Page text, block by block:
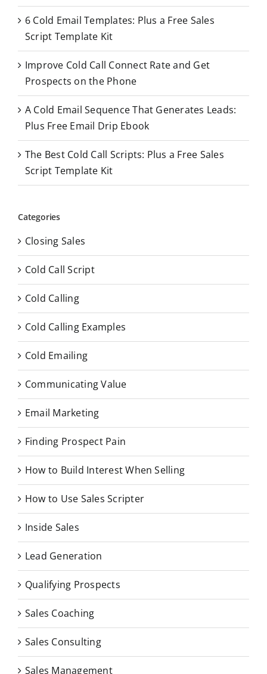
o
r 6 Cold Email Templates: Plus a Free Sales
Script Template Kit
Improve Cold Call Connect Rate and Get
Prospects on the Phone
A Cold Email Sequence That Generates Leads:
Plus Free Email Drip Ebook
The Best Cold Call Scripts: Plus a Free Sales
Script Template Kit
Categories
Closing Sales
Cold Call Script
Cold Calling
Cold Calling Examples
Cold Emailing
Communicating Value
Email Marketing
Finding Prospect Pain
How to Build Interest When Selling
How to Use Sales Scripter
Inside Sales
Lead Generation
Qualifying Prospects
Sales Coaching
Sales Consulting
Sales Management